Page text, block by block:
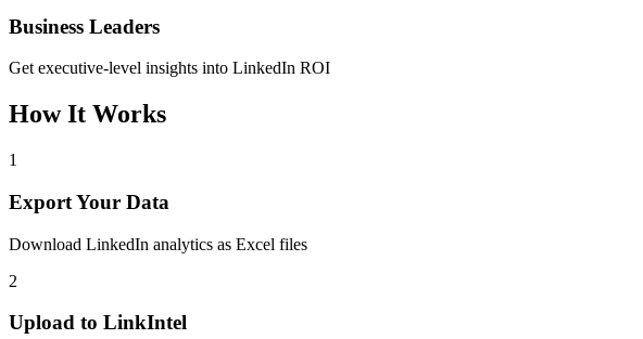
Business Leaders
Get executive-level insights into LinkedIn ROI
How It Works
1
Export Your Data
Download LinkedIn analytics as Excel files
2
Upload to LinkIntel